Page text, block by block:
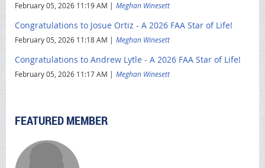
February 05, 2026 11:19 AM Meghan Winesett
Congratulations to Josue Ortiz - A 2026 FAA Star of Life!
February 05, 2026 11:18 AM Meghan Winesett
Congratulations to Andrew Lytle - A 2026 FAA Star of Life!
February 05, 2026 11:17 AM Meghan Winesett
FEATURED MEMBER